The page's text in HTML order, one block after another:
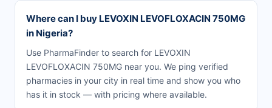
Where can I buy LEVOXIN LEVOFLOXACIN 750MG
in Nigeria?
Use PharmaFinder to search for LEVOXIN
LEVOFLOXACIN 750MG near you. We ping verified
pharmacies in your city in real time and show you who
has it in stock — with pricing where available.